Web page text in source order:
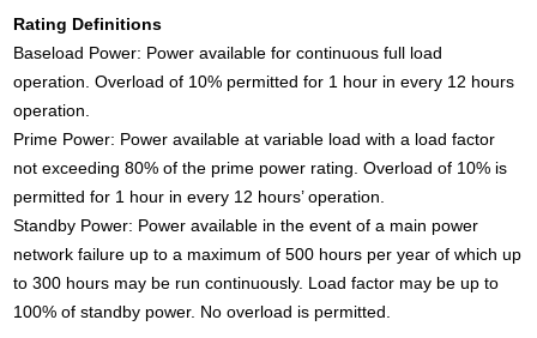
Rating Definitions
Baseload Power: Power available for continuous full load
operation. Overload of 10% permitted for 1 hour in every 12 hours
operation.
Prime Power: Power available at variable load with a load factor
not exceeding 80% of the prime power rating. Overload of 10% is
permitted for 1 hour in every 12 hours’ operation.
Standby Power: Power available in the event of a main power
network failure up to a maximum of 500 hours per year of which up
to 300 hours may be run continuously. Load factor may be up to
100% of standby power. No overload is permitted.